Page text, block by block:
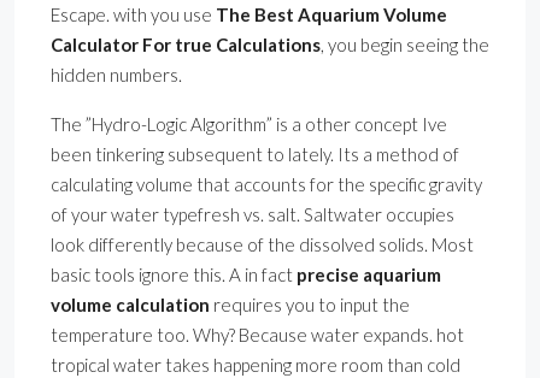
Escape. with you use The Best Aquarium Volume
Calculator For true Calculations, you begin seeing the
hidden numbers.
The ”Hydro-Logic Algorithm” is a other concept Ive
been tinkering subsequent to lately. Its a method of
calculating volume that accounts for the specific gravity
of your water typefresh vs. salt. Saltwater occupies
look differently because of the dissolved solids. Most
basic tools ignore this. A in fact precise aquarium
volume calculation requires you to input the
temperature too. Why? Because water expands. hot
tropical water takes happening more room than cold